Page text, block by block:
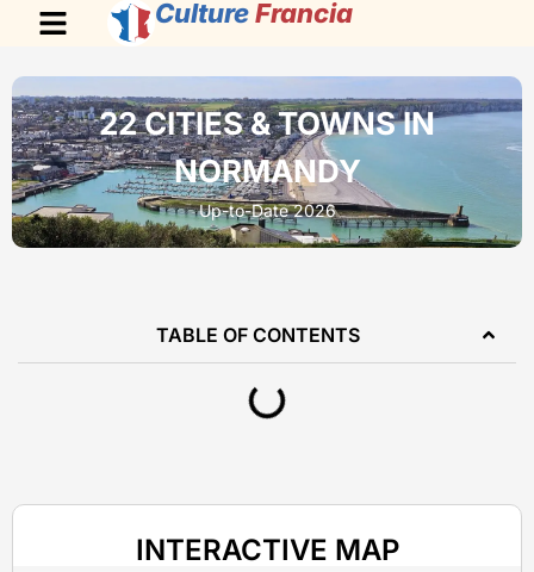
Culture Francia
22 CITIES & TOWNS IN
NORMANDY
Up-to-Date 2026
TABLE OF CONTENTS
INTERACTIVE MAP